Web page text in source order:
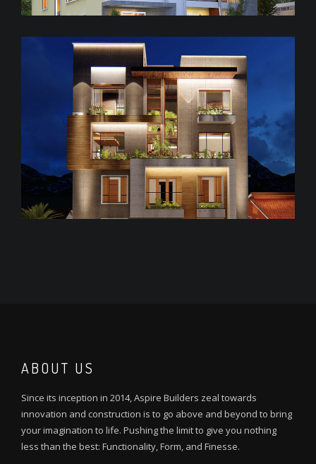
ABOUT US
Since its inception in 2014, Aspire Builders zeal towards
innovation and construction is to go above and beyond to bring
your imagination to life. Pushing the limit to give you nothing
less than the best: Functionality, Form, and Finesse.